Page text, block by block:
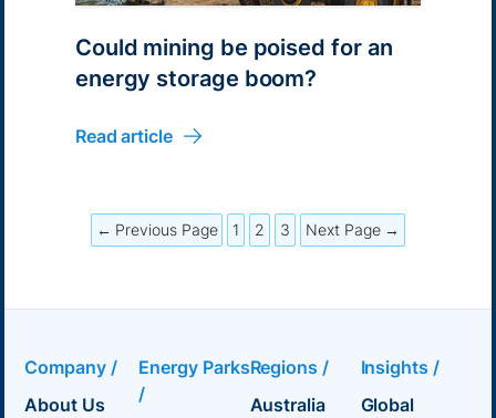
Could mining be poised for an
energy storage boom?
Read article
← Previous Page 1 2 3 Next Page →
Company /
About Us
Energy Parks
/
Regions /
Australia
Insights /
Global